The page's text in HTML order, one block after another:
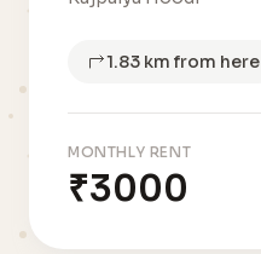
1.83 km from here
MONTHLY RENT
₹3000